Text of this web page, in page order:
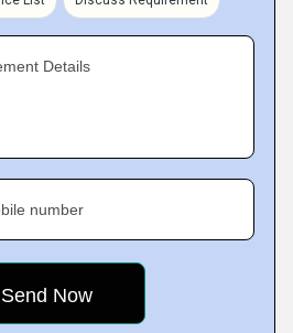
Details
number